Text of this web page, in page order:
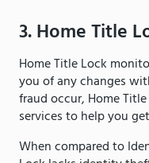
3. Home Title
Home Title Lock
you of any changes
fraud occur, Home
services to help you
When compared to